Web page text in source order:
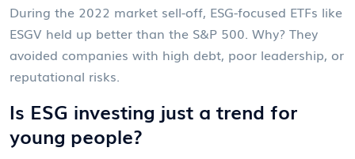
During the 2022 market sell-off, ESG-focused ETFs like
ESGV held up better than the S&P 500. Why? They
avoided companies with high debt, poor leadership, or
reputational risks.
Is ESG investing just a trend for
young people?